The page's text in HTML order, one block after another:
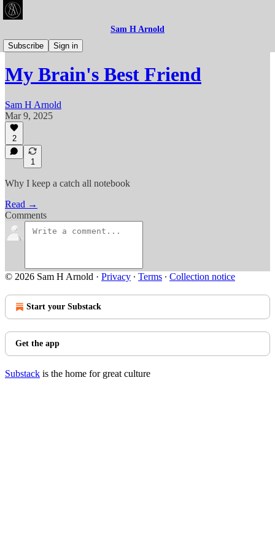
Sam H Arnold
Subscribe
Sign in
Articles
My Brain's Best Friend
Sam H Arnold
Mar 9, 2025
2
1
Why I keep a catch all notebook
Read →
Comments
© 2026 Sam H Arnold · Privacy ∙ Terms ∙ Collection notice
Start your Substack
Get the app
Substack is the home for great culture